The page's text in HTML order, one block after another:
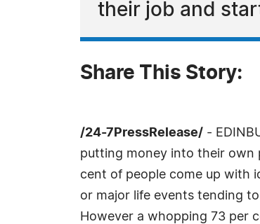
their job and
Share This Story:
/24-7PressRelease/ -
putting money into their own
cent of people come up with
or major life events tending
However a whopping 73 per